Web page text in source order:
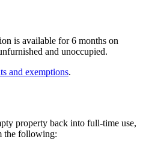
is available for 6 months on
and unoccupied.
and exemptions.
property back into full-time use,
the following: